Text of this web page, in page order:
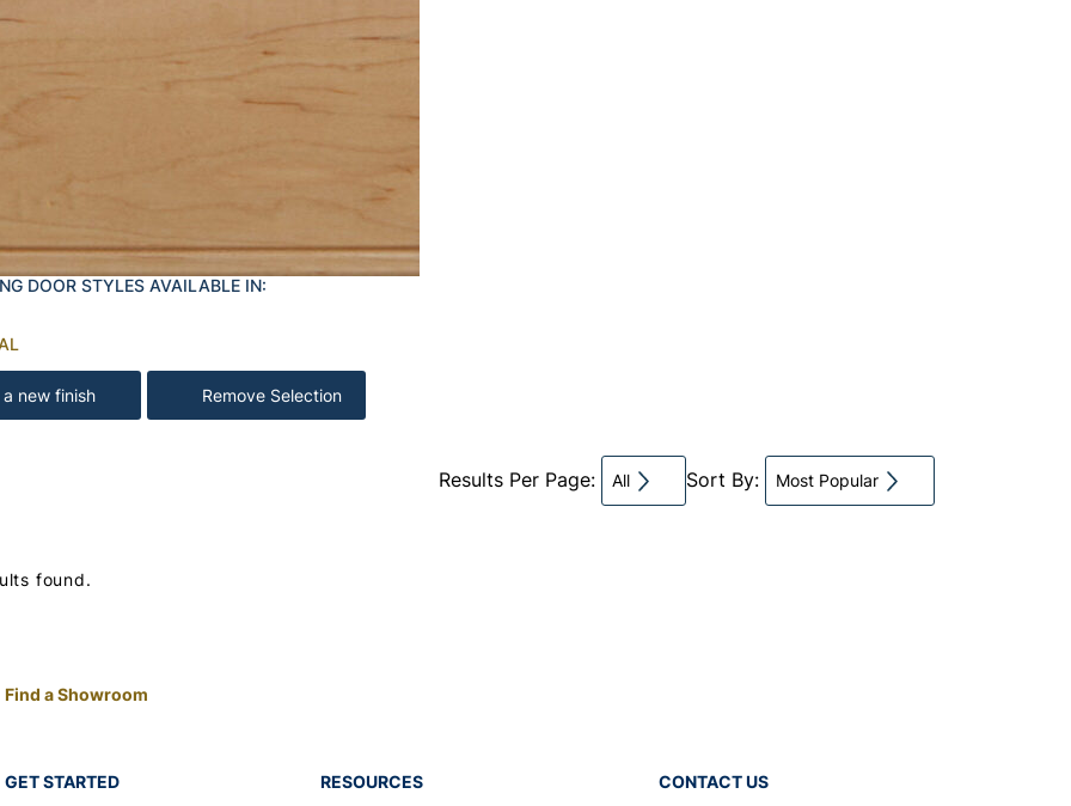
DOOR STYLES AVAILABLE IN:
a new finish Remove Selection
Results Per Page: All Sort By: Most Popular
found.
Find a Showroom
GET STARTED RESOURCES CONTACT US